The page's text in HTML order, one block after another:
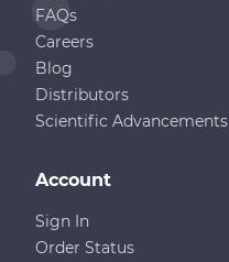
FAQs
Careers
Blog
Distributors
Scientific Advancements
Account
Sign In
Order Status